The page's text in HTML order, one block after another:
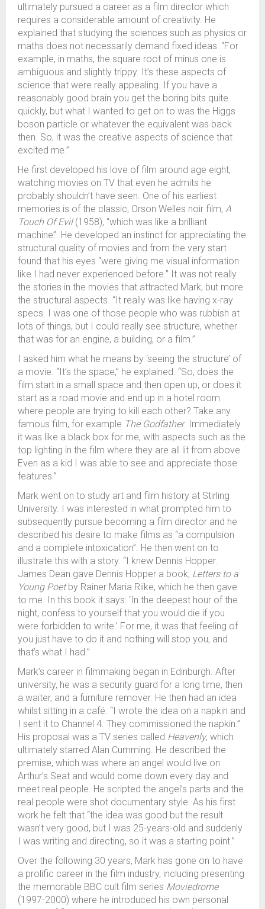
ultimately pursued a career as a film director which
requires a considerable amount of creativity. He
explained that studying the sciences such as physics or
maths does not necessarily demand fixed ideas: “For
example, in maths, the square root of minus one is
ambiguous and slightly trippy. It’s these aspects of
science that were really appealing. If you have a
reasonably good brain you get the boring bits quite
quickly, but what I wanted to get on to was the Higgs
boson particle or whatever the equivalent was back
then. So, it was the creative aspects of science that
excited me.”
He first developed his love of film around age eight,
watching movies on TV that even he admits he
probably shouldn’t have seen. One of his earliest
memories is of the classic, Orson Welles noir film, A
Touch Of Evil(1958), “which was like a brilliant
machine”. He developed an instinct for appreciating the
structural quality of movies and from the very start
found that his eyes “were giving me visual information
like I had never experienced before.” It was not really
the stories in the movies that attracted Mark, but more
the structural aspects. “It really was like having x-ray
specs. I was one of those people who was rubbish at
lots of things, but I could really see structure, whether
that was for an engine, a building, or a film.”
I asked him what he means by ‘seeing the structure’ of
a movie. “It’s the space,” he explained. “So, does the
film start in a small space and then open up, or does it
start as a road movie and end up in a hotel room
where people are trying to kill each other? Take any
famous film, for example The Godfather. Immediately
it was like a black box for me, with aspects such as the
top lighting in the film where they are all lit from above.
Even as a kid I was able to see and appreciate those
features.”
Mark went on to study art and film history at Stirling
University. I was interested in what prompted him to
subsequently pursue becoming a film director and he
described his desire to make films as “a compulsion
and a complete intoxication”. He then went on to
illustrate this with a story. “I knew Dennis Hopper.
James Dean gave Dennis Hopper a book, Letters to a
Young Poetby Rainer Maria Riike, which he then gave
to me. In this book it says: ‘In the deepest hour of the
night, confess to yourself that you would die if you
were forbidden to write.’ For me, it was that feeling of
you just have to do it and nothing will stop you, and
that’s what I had.”
Mark’s career in filmmaking began in Edinburgh. After
university, he was a security guard for a long time, then
a waiter, and a furniture remover. He then had an idea
whilst sitting in a café. “I wrote the idea on a napkin and
I sent it to Channel 4. They commissioned the napkin.”
His proposal was a TV series called Heavenly, which
ultimately starred Alan Cumming. He described the
premise, which was where an angel would live on
Arthur’s Seat and would come down every day and
meet real people. He scripted the angel’s parts and the
real people were shot documentary style. As his first
work he felt that “the idea was good but the result
wasn’t very good, but I was 25-years-old and suddenly
I was writing and directing, so it was a starting point.”
Over the following 30 years, Mark has gone on to have
a prolific career in the film industry, including presenting
the memorable BBC cult film series Moviedrome
(1997-2000) where he introduced his own personal